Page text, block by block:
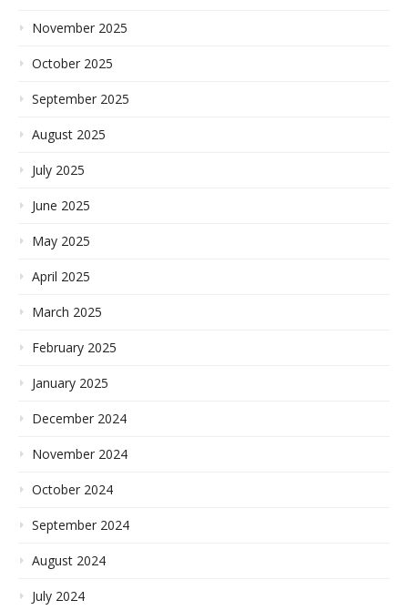
November 2025
October 2025
September 2025
August 2025
July 2025
June 2025
May 2025
April 2025
March 2025
February 2025
January 2025
December 2024
November 2024
October 2024
September 2024
August 2024
July 2024